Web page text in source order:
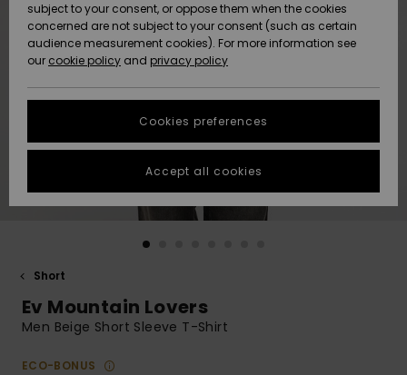
New
Arrivals
Highlights
New
Arrivals
Highlights
Community
HELP &
CONTACT
Data Protection
Start a
conversation
fastest answer
to your
question.
to the most
common
STORELOCATOR
GIFTCARDS
Short
Ev Mountain Lovers
Men Beige Short Sleeve T-Shirt
ECO-BONUS
subject to your consent, or oppose them when the cookies
concerned are not subject to your consent (such as certain
audience measurement cookies). For more information see
our cookie policy and privacy policy
Cookies preferences
Accept all cookies